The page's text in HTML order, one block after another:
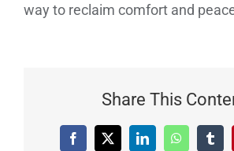
way to reclaim comfort and
Share This
Facebook
X LinkedInWhatsApp